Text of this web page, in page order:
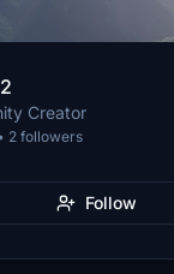
Creator
2 followers
Follow